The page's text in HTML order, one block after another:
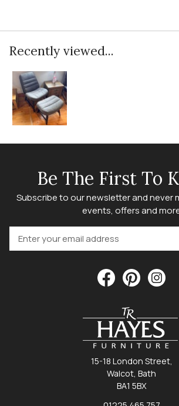
Recently viewed...
Be The First To
Subscribe to our newsletter and never
events, offers and
15-18 London Street,
Walcot, Bath
BA1 5BX